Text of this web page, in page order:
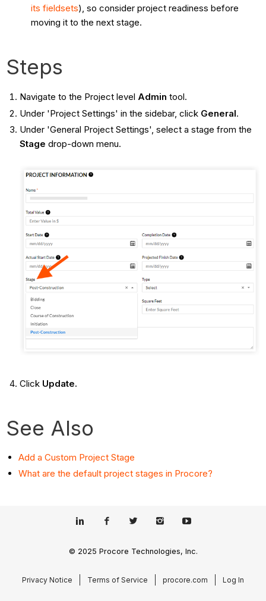
its fieldsets), so consider project readiness before
moving it to the next stage.
Steps
Navigate to the Project level Admin tool.
Under 'Project Settings' in the sidebar, click General.
Under 'General Project Settings', select a stage from the
Stage drop-down menu.
Click Update.
See Also
Add a Custom Project Stage
What are the default project stages in Procore?
© 2025 Procore Technologies, Inc.
Privacy Notice Terms of Service procore.com Log In